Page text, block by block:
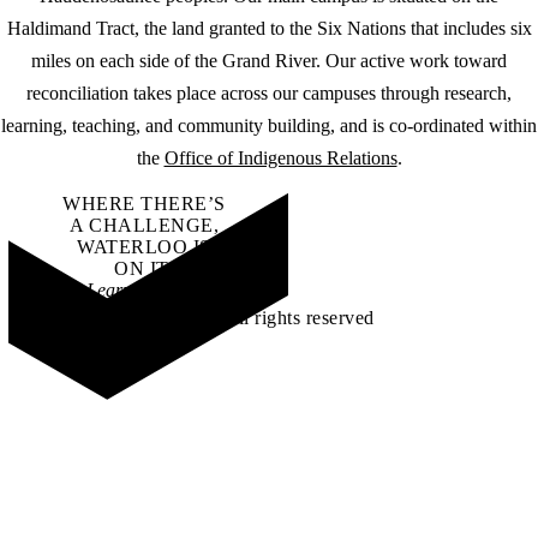
Haldimand Tract, the land granted to the Six Nations that includes six
miles on each side of the Grand River. Our active work toward
reconciliation takes place across our campuses through research,
learning, teaching, and community building, and is co-ordinated within
the Office of Indigenous Relations.
WHERE THERE’S
A CHALLENGE,
WATERLOO IS
ON IT.
Learn how →
©2026 All rights reserved